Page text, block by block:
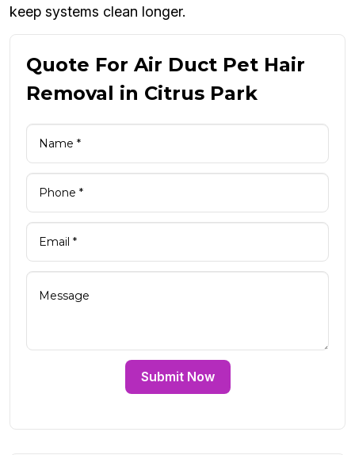
keep systems clean longer.
Quote For Air Duct Pet Hair
Removal in Citrus Park
Submit Now